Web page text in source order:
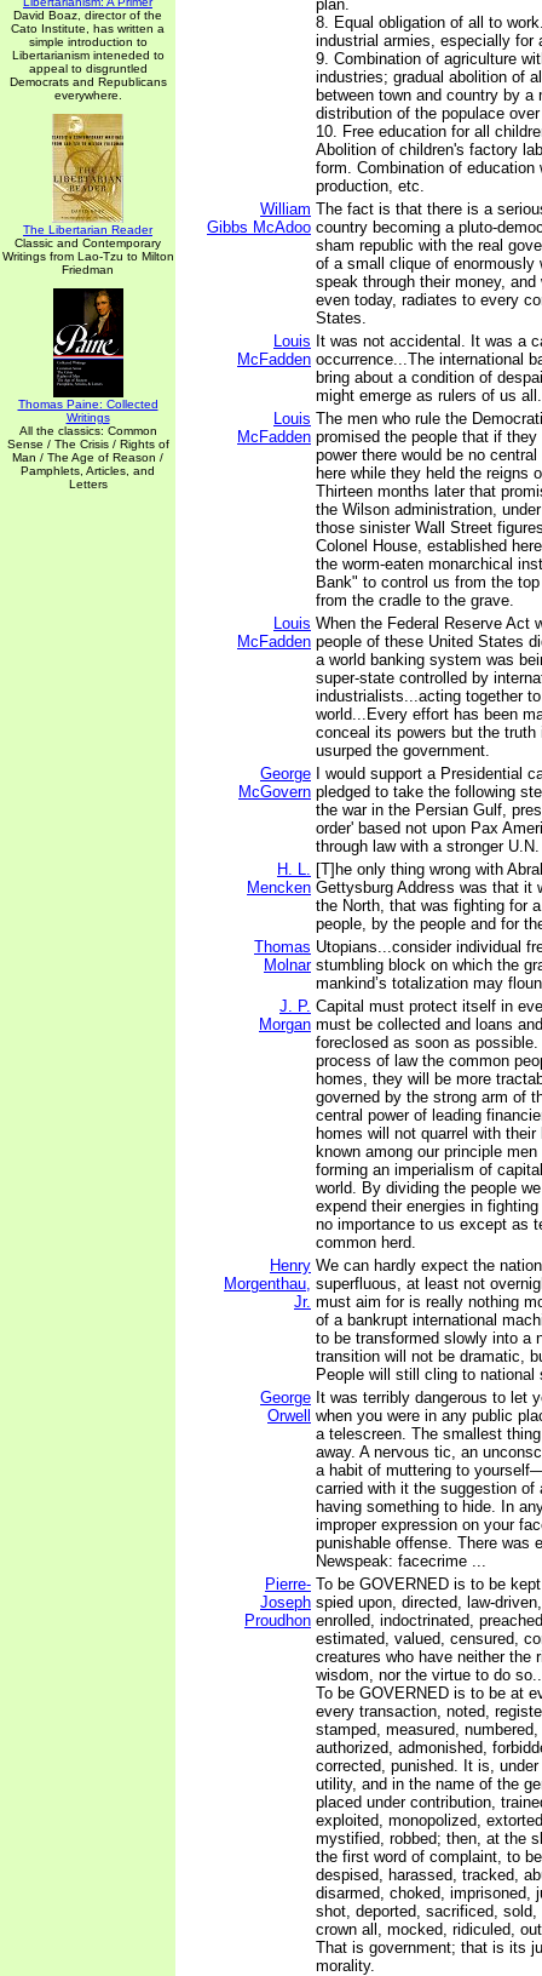
David Boaz, director of the
Cato Institute, has written a
simple introduction to
Libertarianism inteneded to
appeal to disgruntled
Democrats and Republicans
everywhere.
The Libertarian Reader
Classic and Contemporary
Writings from Lao-Tzu to Milton
Friedman
Thomas Paine: Collected
Writings
All the classics: Common
Sense / The Crisis / Rights of
Man / The Age of Reason /
Pamphlets, Articles, and
Letters
plan.
8. Equal obligation of all to
industrial armies, especially for
9. Combination of agriculture
industries; gradual abolition of
between town and country by a
distribution of the populace
10. Free education for all
Abolition of children's factory
form. Combination of education
production, etc.
William
Gibbs McAdoo
The fact is that there is a
country becoming a pluto-
sham republic with the real
of a small clique of enormously
speak through their money,
even today, radiates to every
States.
Louis
McFadden
It was not accidental. It was a
occurrence...The international
bring about a condition of
might emerge as rulers of us all.
Louis
McFadden
The men who rule the
promised the people that if they
power there would be no
here while they held the reigns
Thirteen months later that
the Wilson administration,
those sinister Wall Street
Colonel House, established
the worm-eaten monarchical
Bank" to control us from the
from the cradle to the grave.
Louis
McFadden
When the Federal Reserve Act
people of these United States
a world banking system was
super-state controlled by
industrialists...acting together
world...Every effort has been
conceal its powers but the truth
usurped the government.
George
McGovern
I would support a Presidential
pledged to take the following
the war in the Persian Gulf,
order' based not upon Pax
through law with a stronger
H. L.
Mencken
[T]he only thing wrong with
Gettysburg Address was that it
the North, that was fighting for
people, by the people and for
Thomas
Molnar
Utopians...consider individual
stumbling block on which the
mankind’s totalization may
J. P.
Morgan
Capital must protect itself in
must be collected and loans
foreclosed as soon as possible.
process of law the common
homes, they will be more
governed by the strong arm of
central power of leading
homes will not quarrel with
known among our principle
forming an imperialism of
world. By dividing the people
expend their energies in
no importance to us except as
common herd.
Henry
Morgenthau,
Jr.
We can hardly expect the
superfluous, at least not
must aim for is really nothing
of a bankrupt international
to be transformed slowly into a
transition will not be dramatic,
People will still cling to national
George
Orwell
It was terribly dangerous to let
when you were in any public
a telescreen. The smallest
away. A nervous tic, an
a habit of muttering to
carried with it the suggestion of
having something to hide. In
improper expression on your
punishable offense. There was
Newspeak: facecrime ...
Pierre-
Joseph
Proudhon
To be GOVERNED is to be
spied upon, directed, law-
enrolled, indoctrinated,
estimated, valued, censured,
creatures who have neither the
wisdom, nor the virtue to do
To be GOVERNED is to be at
every transaction, noted,
stamped, measured,
authorized, admonished,
corrected, punished. It is,
utility, and in the name of the
placed under contribution,
exploited, monopolized,
mystified, robbed; then, at the
the first word of complaint, to
despised, harassed, tracked,
disarmed, choked, imprisoned,
shot, deported, sacrificed, sold,
crown all, mocked, ridiculed,
That is government; that is its
morality.